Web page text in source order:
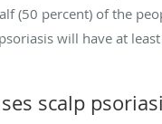
(50 percent) of the
will have at
scalp